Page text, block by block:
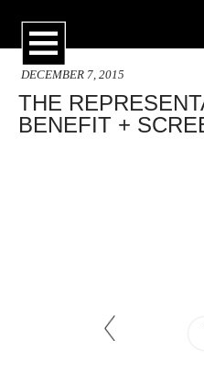
DECEMBER 7, 2015
THE
BENEFIT +